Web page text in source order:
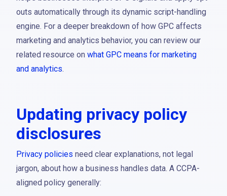
outs automatically through its dynamic script-handling
engine. For a deeper breakdown of how GPC affects
marketing and analytics behavior, you can review our
related resource on what GPC means for marketing
and analytics.
Updating privacy policy
disclosures
Privacy policies need clear explanations, not legal
jargon, about how a business handles data. A CCPA-
aligned policy generally: